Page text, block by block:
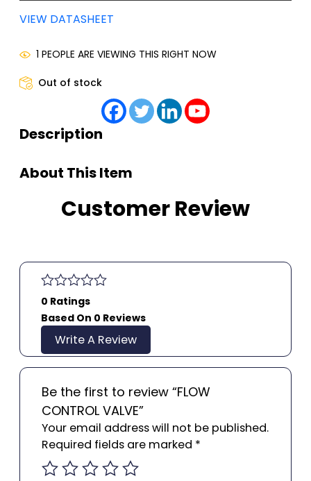
VIEW DATASHEET
1 PEOPLE ARE VIEWING THIS RIGHT NOW
Out of stock
Description
About This Item
Customer Review
0 Ratings
Based On 0 Reviews
Write A Review
Be the first to review “FLOW
CONTROL VALVE”
Your email address will not be published.
Required fields are marked *